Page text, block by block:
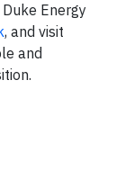
Energy
, and visit
and